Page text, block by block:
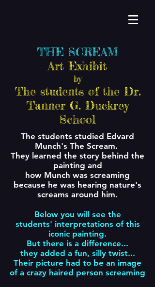
THE SCREAM
Art Exhibit
by
The students of the Dr.
Tanner G. Duckrey
School
The students studied Edvard
Munch's The Scream.
They learned the story behind the
painting and
how Munch was screaming
because he was hearing nature's
screams around him.
Below you will see the
students' interpretations of this
iconic painting.
But there is a difference...
they added a fun, silly twist...
Their picture had to be an image
of a crazy haired person screaming